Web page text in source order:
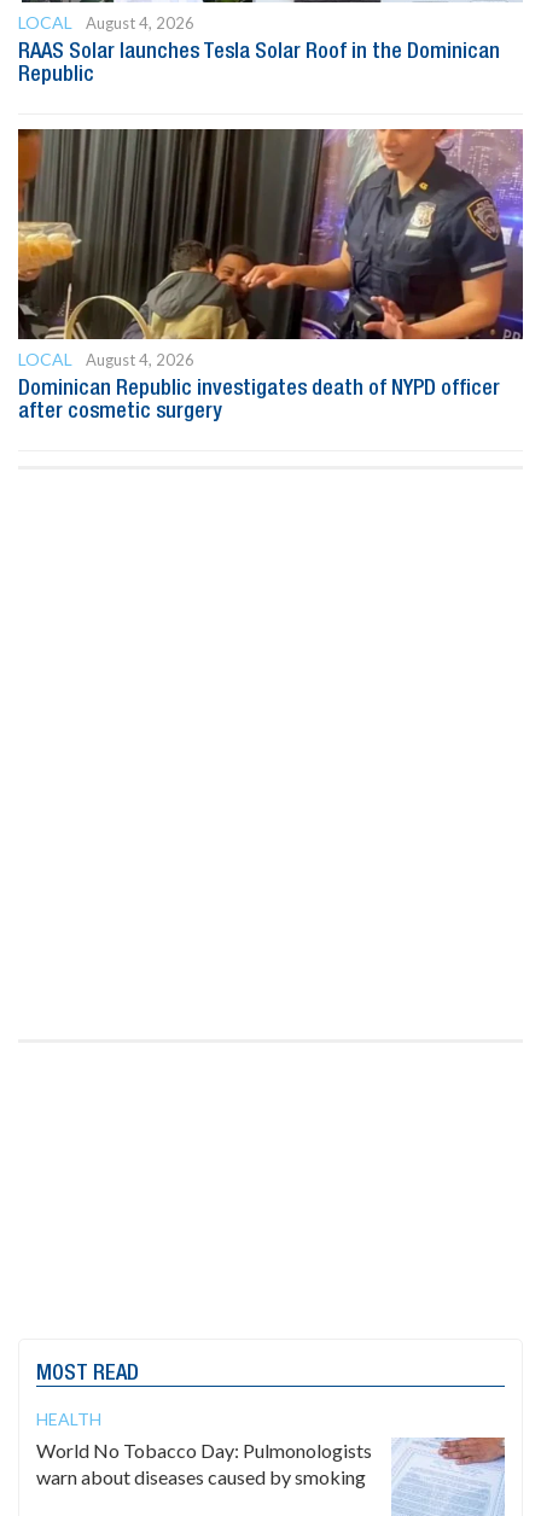
LOCAL
August 4, 2026
RAAS Solar launches Tesla Solar Roof in the Dominican
Republic
LOCAL
August 4, 2026
Dominican Republic investigates death of NYPD officer
after cosmetic surgery
MOST READ
HEALTH
World No Tobacco Day: Pulmonologists
warn about diseases caused by smoking